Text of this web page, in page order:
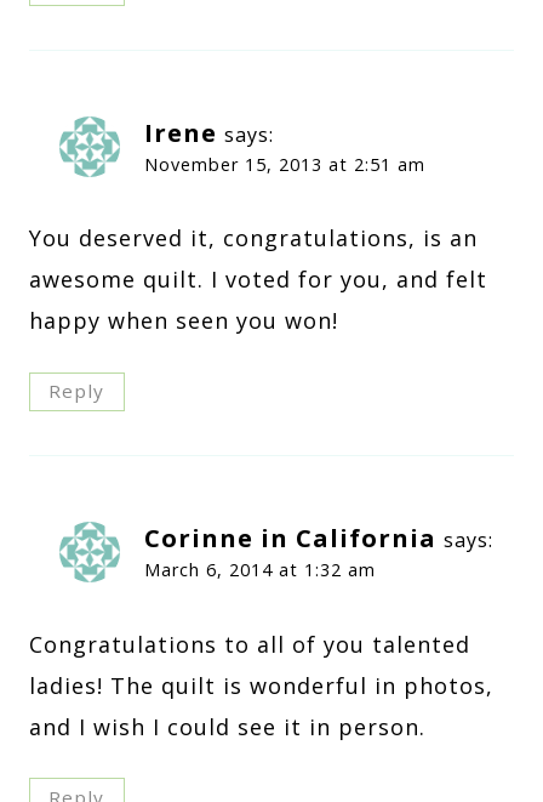
Irene says:
November 15, 2013 at 2:51 am
You deserved it, congratulations, is an
awesome quilt. I voted for you, and felt
happy when seen you won!
Reply
Corinne in California says:
March 6, 2014 at 1:32 am
Congratulations to all of you talented
ladies! The quilt is wonderful in photos,
and I wish I could see it in person.
Reply